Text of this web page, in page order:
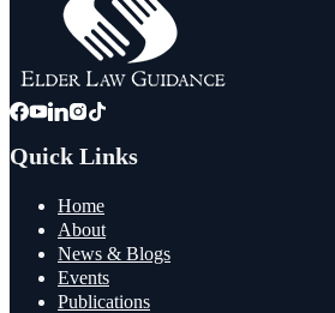
Quick Links
Home
About
News & Blogs
Events
Publications